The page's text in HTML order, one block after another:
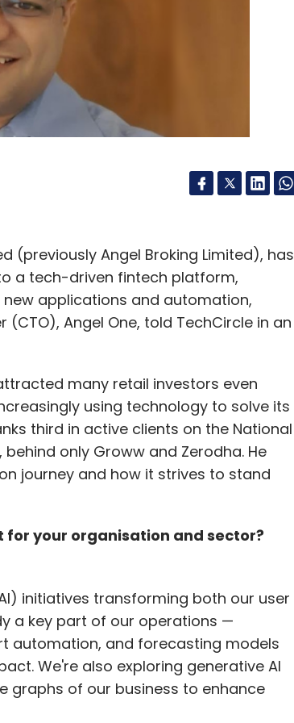
(previously Angel Broking Limited), has
a tech-driven fintech platform,
applications and automation,
Angel One, told TechCircle in an
many retail investors even
using technology to solve its
third in active clients on the National
only Groww and Zerodha. He
journey and how it strives to stand
your organisation and sector?
initiatives transforming both our user
a key part of our operations —
automation, and forecasting models
We're also exploring generative AI
graphs of our business to enhance